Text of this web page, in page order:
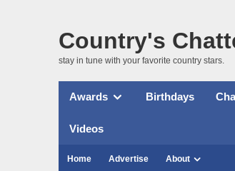
Country's
stay in tune with your favorite country stars.
Awards Birthdays
Videos
Home Advertise About